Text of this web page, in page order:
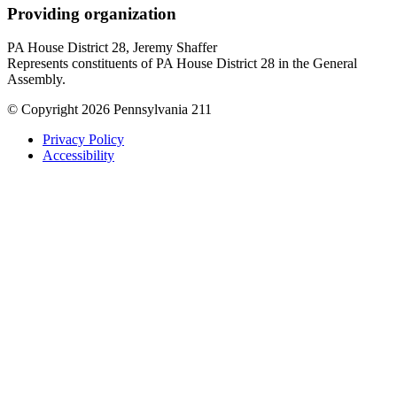
Providing organization
PA House District 28, Jeremy Shaffer
Represents constituents of PA House District 28 in the General
Assembly.
© Copyright 2026 Pennsylvania 211
Privacy Policy
Accessibility